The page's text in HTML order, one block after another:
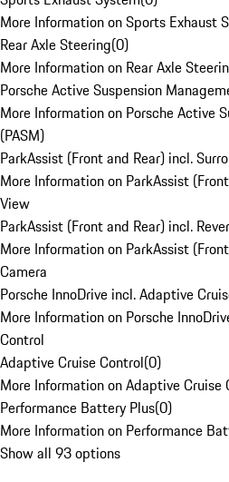
More Information on Sports Exhaust
Rear Axle Steering(0)
More Information on Rear Axle
Porsche Active Suspension
More Information on Porsche Active
(PASM)
ParkAssist (Front and Rear) incl.
More Information on ParkAssist
View
ParkAssist (Front and Rear) incl.
More Information on ParkAssist
Camera
Porsche InnoDrive incl. Adaptive
More Information on Porsche
Control
Adaptive Cruise Control(0)
More Information on Adaptive Cruise
Performance Battery Plus(0)
More Information on Performance
Show all 93 options